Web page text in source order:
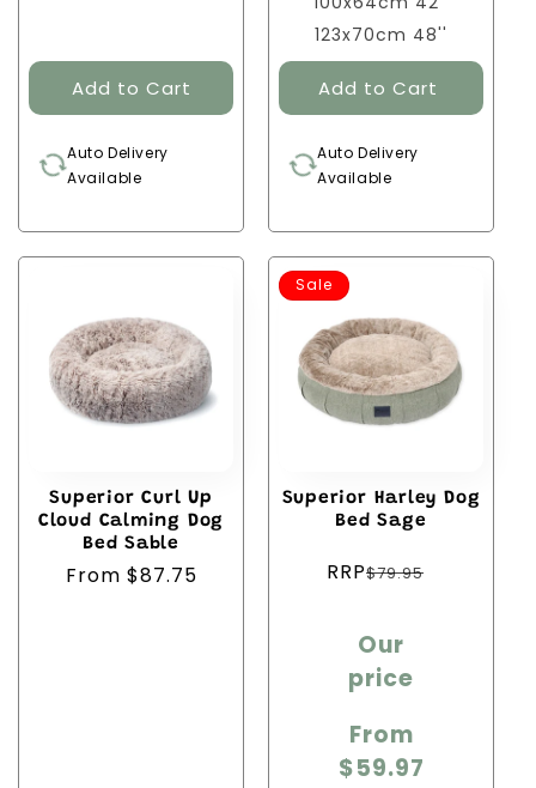
Auto Delivery
Available
123x70cm 48''
Auto Delivery
Available
Superior Curl Up
Cloud Calming Dog
Bed Sable
Regular
From $87.75
Sale
Superior Harley Dog
Bed Sage
price
RRP$79.95
price
Our
price
From
$59.97